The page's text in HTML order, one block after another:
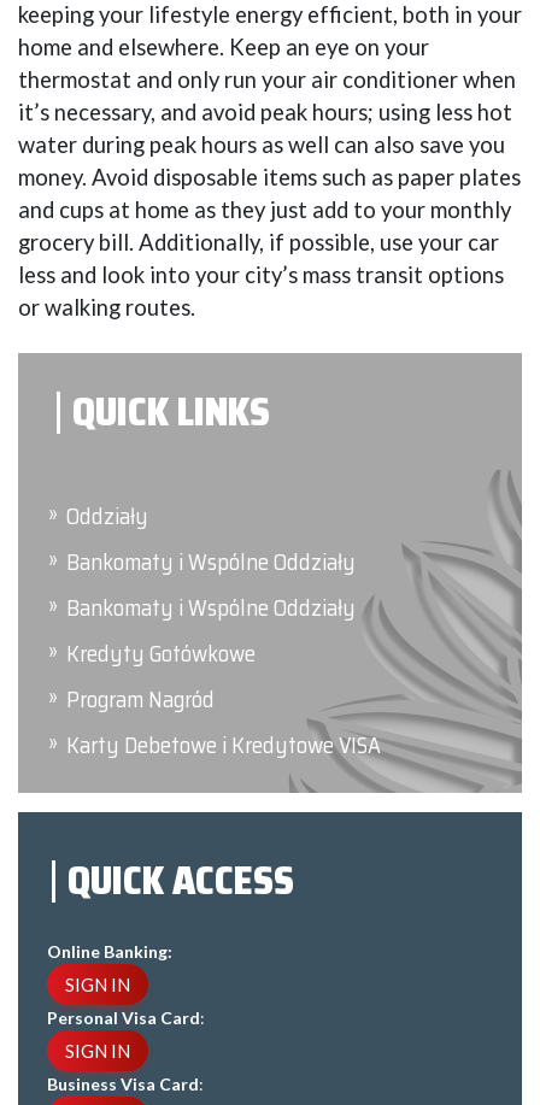
QUICK LINKS
Oddziały
Bankomaty i Wspólne Oddziały
Bankomaty i Wspólne Oddziały
Kredyty Gotówkowe
Program Nagród
Karty Debetowe i Kredytowe VISA
QUICK ACCESS
Online Banking:
SIGN IN
Personal Visa Card:
SIGN IN
Business Visa Card:
keeping your lifestyle energy efficient, both in your
home and elsewhere. Keep an eye on your
thermostat and only run your air conditioner when
it’s necessary, and avoid peak hours; using less hot
water during peak hours as well can also save you
money. Avoid disposable items such as paper plates
and cups at home as they just add to your monthly
grocery bill. Additionally, if possible, use your car
less and look into your city’s mass transit options
or walking routes.